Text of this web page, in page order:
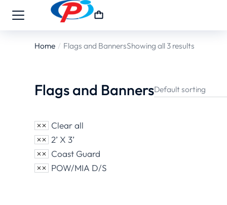
You are here:
Home Flags and BannersShowing all 3 results
Flags and Banners
Clear all
2’ X 3’
Coast Guard
POW/MIA D/S